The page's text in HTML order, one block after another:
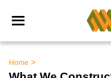
Home >